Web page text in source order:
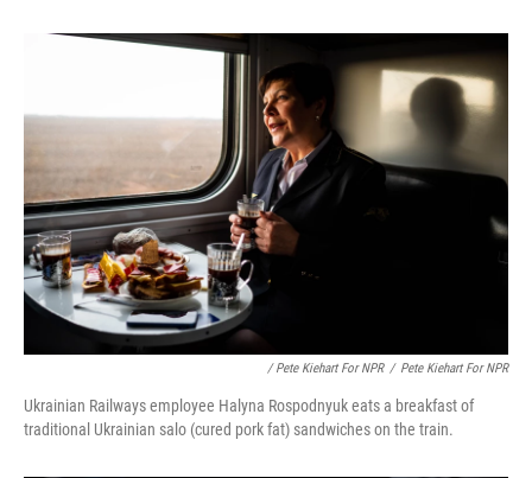
/ Pete Kiehart For NPR / Pete Kiehart For NPR
Ukrainian Railways employee Halyna Rospodnyuk eats a breakfast of
traditional Ukrainian salo (cured pork fat) sandwiches on the train.